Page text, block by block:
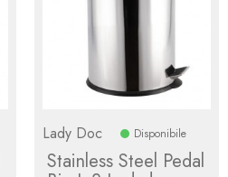
Lady Doc Disponibile
Stainless Steel Pedal